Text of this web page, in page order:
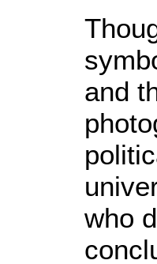
and
who